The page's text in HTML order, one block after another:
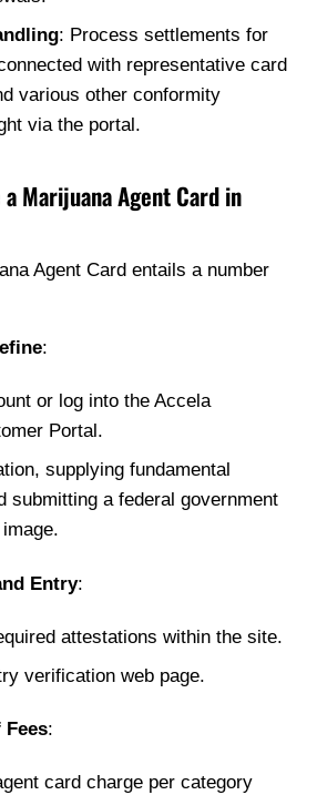
: Process settlements for
with representative card
various other conformity
via the portal.
Marijuana Agent Card in
Agent Card entails a number
:
or log into the Accela
Portal.
supplying fundamental
submitting a federal government
Entry:
attestations within the site.
verification web page.
Fees:
card charge per category